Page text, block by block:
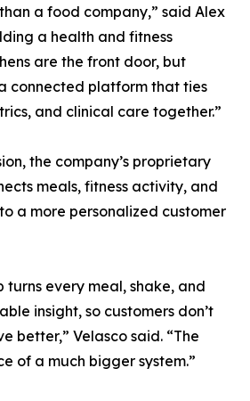
a food company,” said Alex
a health and fitness
are the front door, but
connected platform that ties
and clinical care together.”
the company’s proprietary
meals, fitness activity, and
a more personalized customer
turns every meal, shake, and
insight, so customers don’t
better,” Velasco said. “The
of a much bigger system.”